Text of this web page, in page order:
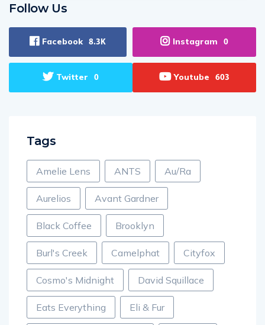
Follow Us
Facebook 8.3K Instagram 0
Twitter 0 Youtube 603
Tags
Amelie Lens ANTS Au/Ra
Aurelios Avant Gardner
Black Coffee Brooklyn
Burl's Creek Camelphat Cityfox
Cosmo's Midnight David Squillace
Eats Everything Eli & Fur